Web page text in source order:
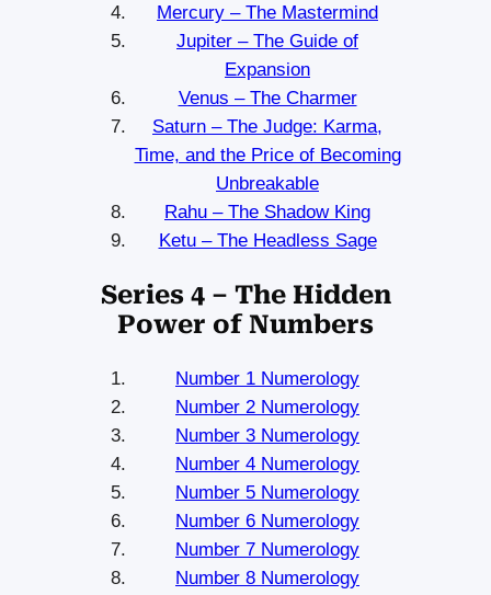
Mercury – The Mastermind
Jupiter – The Guide of
Expansion
Venus – The Charmer
Saturn – The Judge: Karma,
Time, and the Price of Becoming
Unbreakable
Rahu – The Shadow King
Ketu – The Headless Sage
Series 4 – The Hidden
Power of Numbers
Number 1 Numerology
Number 2 Numerology
Number 3 Numerology
Number 4 Numerology
Number 5 Numerology
Number 6 Numerology
Number 7 Numerology
Number 8 Numerology